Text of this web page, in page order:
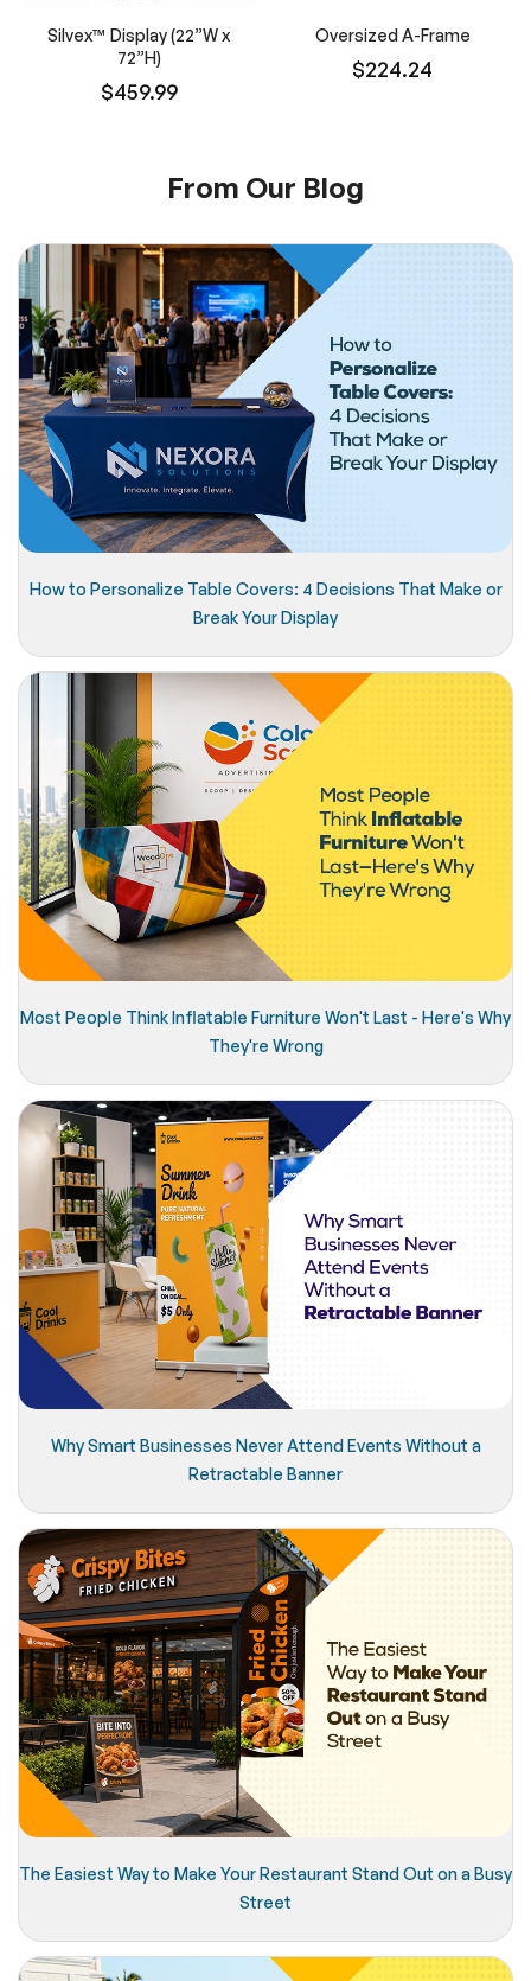
Silvex™ Display (22”W x
72”H)
$459.99
Oversized A-Frame
$224.24
From Our Blog
How to Personalize Table Covers: 4 Decisions That Make or
Break Your Display
Most People Think Inflatable Furniture Won't Last - Here's Why
They're Wrong
Why Smart Businesses Never Attend Events Without a
Retractable Banner
The Easiest Way to Make Your Restaurant Stand Out on a Busy
Street